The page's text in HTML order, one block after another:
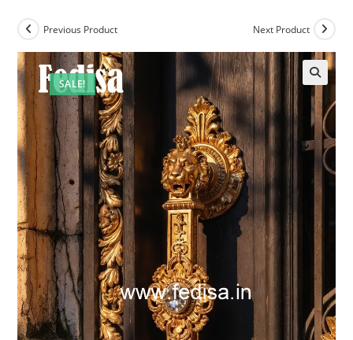
SALE!
Previous Product Next Product